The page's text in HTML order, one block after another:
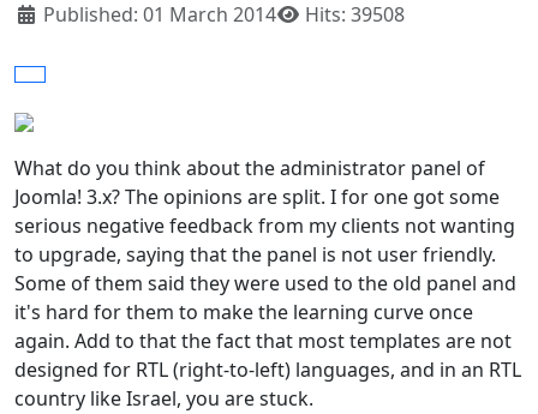
Published: 01 March 2014
Hits: 39508
What do you think about the administrator panel of
Joomla! 3.x? The opinions are split. I for one got some
serious negative feedback from my clients not wanting
to upgrade, saying that the panel is not user friendly.
Some of them said they were used to the old panel and
it's hard for them to make the learning curve once
again. Add to that the fact that most templates are not
designed for RTL (right-to-left) languages, and in an RTL
country like Israel, you are stuck.